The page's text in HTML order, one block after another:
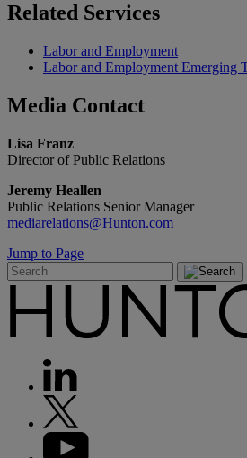
Related Services
Labor and Employment
Labor and Employment Emerging
Media Contact
Lisa Franz
Director of Public Relations
Jeremy Heallen
Public Relations Senior Manager
mediarelations@Hunton.com
Jump to Page